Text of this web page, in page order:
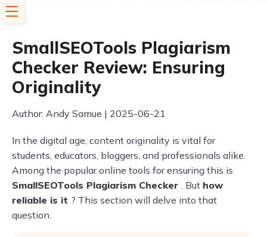
SmallSEOTools Plagiarism
Checker Review: Ensuring
Originality
Author: Andy Samue | 2025-06-21
In the digital age, content originality is vital for
students, educators, bloggers, and professionals alike.
Among the popular online tools for ensuring this is
SmallSEOTools Plagiarism Checker . But how
reliable is it ? This section will delve into that
question.